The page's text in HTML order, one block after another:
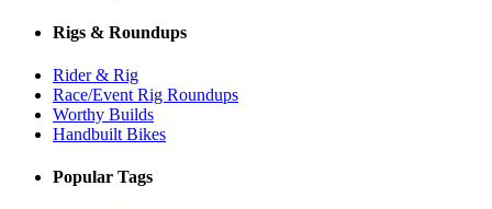
Rigs & Roundups
Rider & Rig
Race/Event Rig Roundups
Worthy Builds
Handbuilt Bikes
Popular Tags